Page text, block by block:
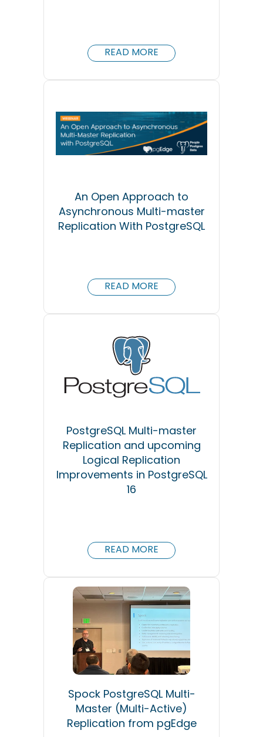
READ MORE
An Open Approach to
Asynchronous Multi-master
Replication With PostgreSQL
READ MORE
PostgreSQL Multi-master
Replication and upcoming
Logical Replication
Improvements in PostgreSQL
16
READ MORE
Spock PostgreSQL Multi-
Master (Multi-Active)
Replication from pgEdge